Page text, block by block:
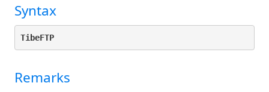
Syntax
TibeFTP
Remarks